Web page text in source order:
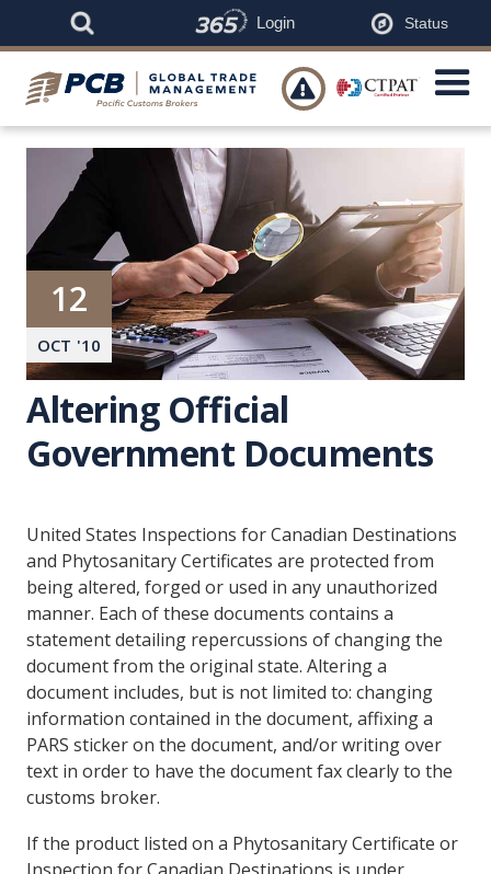
Login Status

12
OCT '10
Altering Official
Government Documents
United States Inspections for Canadian Destinations
and Phytosanitary Certificates are protected from
being altered, forged or used in any unauthorized
manner. Each of these documents contains a
statement detailing repercussions of changing the
document from the original state. Altering a
document includes, but is not limited to: changing
information contained in the document, affixing a
PARS sticker on the document, and/or writing over
text in order to have the document fax clearly to the
customs broker.
If the product listed on a Phytosanitary Certificate or